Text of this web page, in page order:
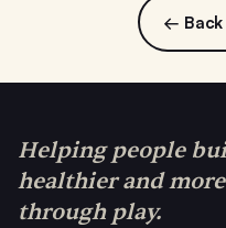
← Back
Helping people
healthier and
through play.